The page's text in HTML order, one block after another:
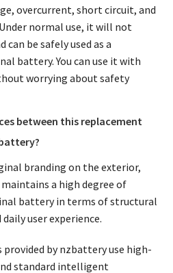
overcurrent, short circuit, and
normal use, it will not
be safely used as a
battery. You can use it with
worrying about safety
between this replacement
branding on the exterior,
a high degree of
battery in terms of structural
user experience.
by nzbattery use high-
standard intelligent